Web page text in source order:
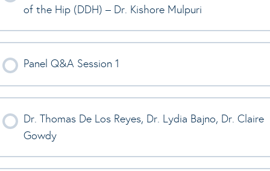
of the Hip (DDH) – Dr. Kishore Mulpuri
Panel Q&A Session 1
Dr. Thomas De Los Reyes, Dr. Lydia Bajno, Dr. Claire
Gowdy